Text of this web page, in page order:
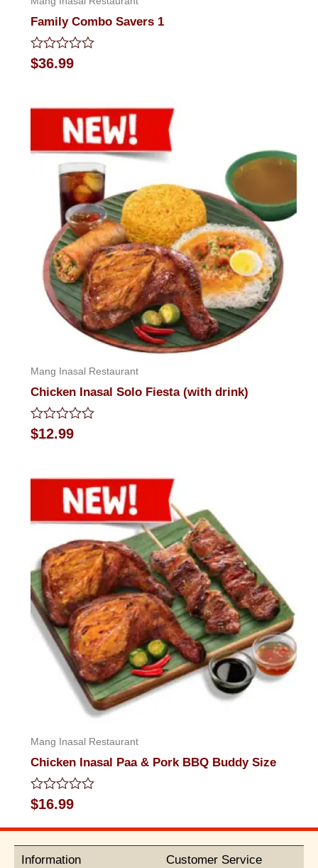
Family Combo Savers 1
Rated
0
5
$36.99
Mang Inasal Restaurant
Chicken Inasal Solo Fiesta (with drink)
Rated
0
5
$12.99
Mang Inasal Restaurant
Chicken Inasal Paa & Pork BBQ Buddy Size
Rated
0
out
5
$16.99
Information Customer Service